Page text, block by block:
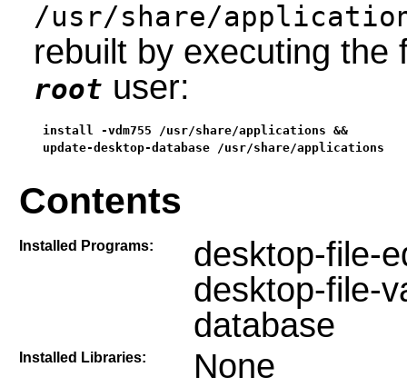
/usr/share/
rebuilt by executing the
root user:
install -vdm755 /usr/share/applications &&
update-desktop-database /usr/share/applications
Contents
Installed Programs:
desktop-file-
desktop-file-
database
Installed Libraries: None